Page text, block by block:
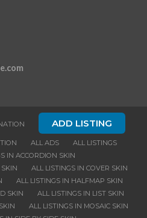
ADD LISTING
ALL ADS
ALL LISTINGS
IN ACCORDION SKIN
ALL LISTINGS IN COVER SKIN
ALL LISTINGS IN HALFMAP SKIN
SKIN
ALL LISTINGS IN LIST SKIN
ALL LISTINGS IN MOSAIC SKIN